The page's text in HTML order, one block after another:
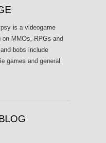
is a videogame
MMOs, RPGs and
bobs include
games and general